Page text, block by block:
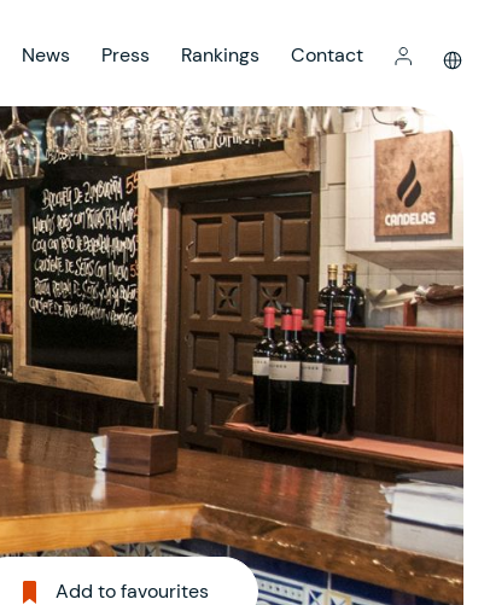
News Press Rankings Contact
Add to favourites